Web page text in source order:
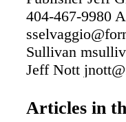
404-467-9980
Sullivan
Jeff Nott
Production
Articles in